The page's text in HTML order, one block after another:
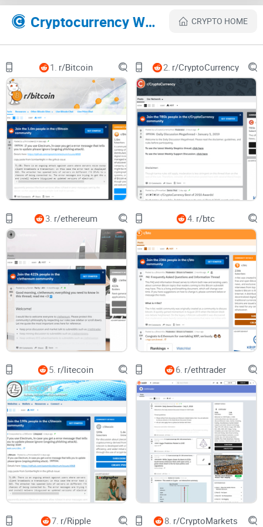
Realistic expectations + FAQ — straight answers to the
questions everyone asks.
Who this is for
New traders who want a focused way to learn market
structure, journaling, and risk without chasing hype.
Intermediate traders refining entries/exits and looking for
feedback on strategy, not signals.
Anyone who values proof, transparency, and process over
promises.
What this means for your time
Used well, r/CryptoCurrencyTrading can compress your
learningcurve. For example:
Instead of a “to the moon” thread, you’ll find a BTC 4H chart
with entries, invalidation at a prior swing low, confluence
from a 200 EMA and daily level, and a defined R:R. That’s a
post you can learn from.
Instead of a cropped PnL brag, you’ll see a strategy
breakdown with a ruleset, recent trades, and a journal
snippet. That’s actionable.
Those are the posts we’ll surface quickly—and the kind of
content you’ll learn to create to get useful feedback.
Quick disclaimer
Nothing here is financial or tax advice. Trading is risky. Use
paper trading and risk controls, and always do your own
research. Keep records if you care about taxes, and talk to a
professional in your region.
Ready to cut the noise and find the good stuff on
r/CryptoCurrencyTrading? Next up, I’ll show you exactly what
the community is—and what it isn’t—so you don’t go in with
the wrong expectations. Want the full breakdown as it’s
Cryptocurrency Websites Like r/CryptoCurrencyTrading CRYPTO HOME
1. r/Bitcoin 2. r/CryptoCurrency
3. r/ethereum 4. r/btc
5. r/litecoin 6. r/ethtrader
7. r/Ripple 8. r/CryptoMarkets